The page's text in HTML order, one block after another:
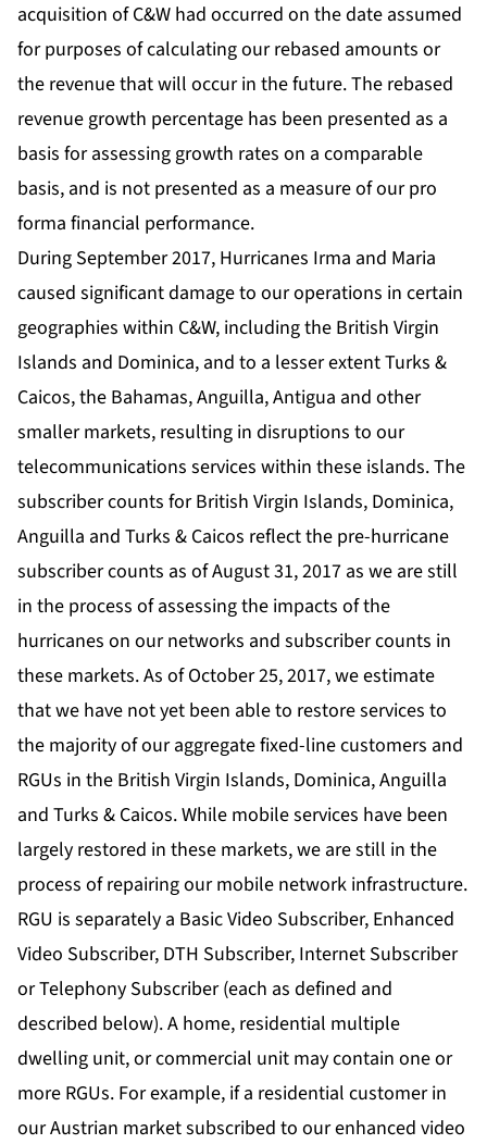
acquisition of C&W had occurred on the date assumed
for purposes of calculating our rebased amounts or
the revenue that will occur in the future. The rebased
revenue growth percentage has been presented as a
basis for assessing growth rates on a comparable
basis, and is not presented as a measure of our pro
forma financial performance.
During September 2017, Hurricanes Irma and Maria
caused significant damage to our operations in certain
geographies within C&W, including the British Virgin
Islands and Dominica, and to a lesser extent Turks &
Caicos, the Bahamas, Anguilla, Antigua and other
smaller markets, resulting in disruptions to our
telecommunications services within these islands. The
subscriber counts for British Virgin Islands, Dominica,
Anguilla and Turks & Caicos reflect the pre-hurricane
subscriber counts as of August 31, 2017 as we are still
in the process of assessing the impacts of the
hurricanes on our networks and subscriber counts in
these markets. As of October 25, 2017, we estimate
that we have not yet been able to restore services to
the majority of our aggregate fixed-line customers and
RGUs in the British Virgin Islands, Dominica, Anguilla
and Turks & Caicos. While mobile services have been
largely restored in these markets, we are still in the
process of repairing our mobile network infrastructure.
RGU is separately a Basic Video Subscriber, Enhanced
Video Subscriber, DTH Subscriber, Internet Subscriber
or Telephony Subscriber (each as defined and
described below). A home, residential multiple
dwelling unit, or commercial unit may contain one or
more RGUs. For example, if a residential customer in
our Austrian market subscribed to our enhanced video